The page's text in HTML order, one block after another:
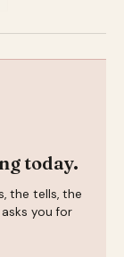
today.
the tells, the
you for